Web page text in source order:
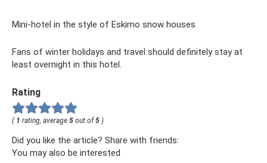
Mini-hotel in the style of Eskimo snow houses
Fans of winter holidays and travel should definitely stay at
least overnight in this hotel.
Rating
( 1 rating, average 5 out of5 )
Did you like the article? Share with friends:
You may also be interested